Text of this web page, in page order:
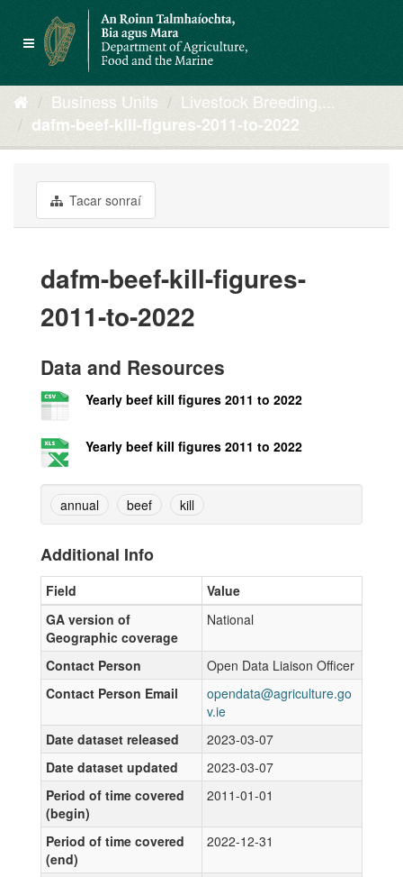
contentToggle
navigation
Business Units
Livestock Breeding,...
dafm-beef-kill-figures-2011-to-2022
Tacar sonraí
dafm-beef-kill-figures-
2011-to-2022
Data and Resources
Yearly beef kill figures 2011 to 2022
Yearly beef kill figures 2011 to 2022
annual beef kill
Additional Info
Field
Value
GA version of
Geographic coverage
National
Contact Person
Open Data Liaison Officer
Contact Person Email
opendata@agriculture.go
v.ie
Date dataset released
2023-03-07
Date dataset updated
2023-03-07
Period of time covered
(begin)
2011-01-01
Period of time covered
(end)
2022-12-31